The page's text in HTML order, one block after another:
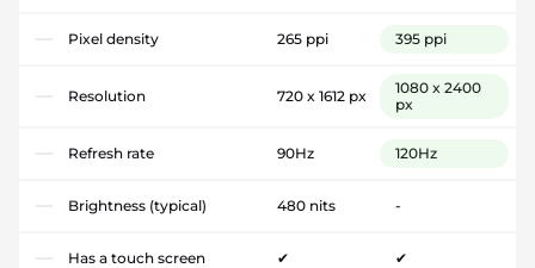
Pixel density 265 ppi 395 ppi
Resolution 720 x 1612 px
1080 x 2400
px
Refresh rate 90Hz 120Hz
Brightness (typical) 480 nits -
Has a touch screen ✔ ✔